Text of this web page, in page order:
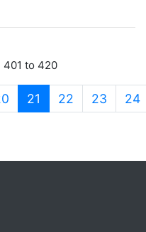
401 to 420
21 (current)
22 23 24